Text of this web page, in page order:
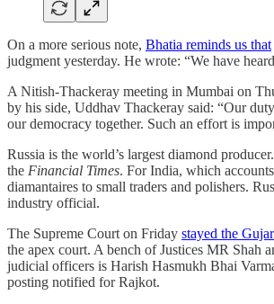
On a more serious note, Bhatia reminds us that
judgment yesterday. He wrote: “We have
A Nitish-Thackeray meeting in Mumbai on
by his side, Uddhav Thackeray said: “Our
our democracy together. Such an effort is
Russia is the world’s largest diamond
the Financial Times. For India, which
diamantaires to small traders and polishers.
industry official.
The Supreme Court on Friday stayed the
the apex court. A bench of Justices MR Shah
judicial officers is Harish Hasmukh Bhai
posting notified for Rajkot.